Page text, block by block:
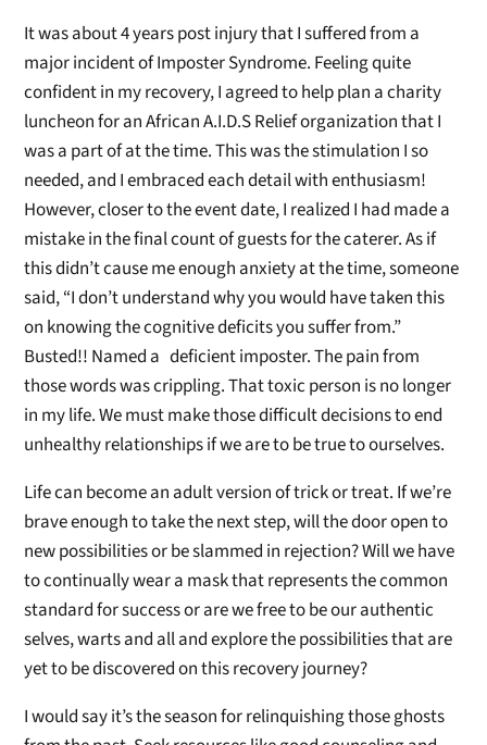
It was about 4 years post injury that I suffered from a
major incident of Imposter Syndrome. Feeling quite
confident in my recovery, I agreed to help plan a charity
luncheon for an African A.I.D.S Relief organization that I
was a part of at the time. This was the stimulation I so
needed, and I embraced each detail with enthusiasm!
However, closer to the event date, I realized I had made a
mistake in the final count of guests for the caterer. As if
this didn’t cause me enough anxiety at the time, someone
said, “I don’t understand why you would have taken this
on knowing the cognitive deficits you suffer from.”
Busted!! Named a deficient imposter. The pain from
those words was crippling. That toxic person is no longer
in my life. We must make those difficult decisions to end
unhealthy relationships if we are to be true to ourselves.
Life can become an adult version of trick or treat. If we’re
brave enough to take the next step, will the door open to
new possibilities or be slammed in rejection? Will we have
to continually wear a mask that represents the common
standard for success or are we free to be our authentic
selves, warts and all and explore the possibilities that are
yet to be discovered on this recovery journey?
I would say it’s the season for relinquishing those ghosts